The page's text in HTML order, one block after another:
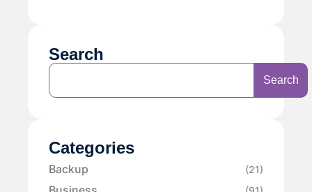
Search
Search
Categories
Backup (21)